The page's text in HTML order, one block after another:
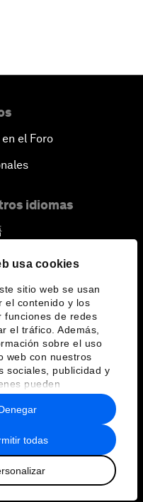
usa cookies
sitio web se usan
el contenido y los
funciones de redes
el tráfico. Además,
sobre el uso
web con nuestros
sociales, publicidad y
pueden
información que les
o que hayan
del uso que haya
todas
el Foro
idiomas